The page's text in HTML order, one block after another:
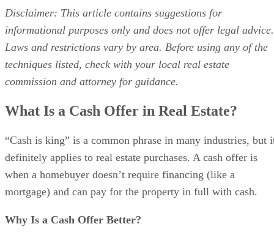
Disclaimer: This article contains suggestions for
informational purposes only and does not offer legal advice.
Laws and restrictions vary by area. Before using any of the
techniques listed, check with your local real estate
commission and attorney for guidance.
What Is a Cash Offer in Real Estate?
“Cash is king” is a common phrase in many industries, but
definitely applies to real estate purchases. A cash offer is
when a homebuyer doesn’t require financing (like a
mortgage) and can pay for the property in full with cash.
Why Is a Cash Offer Better?